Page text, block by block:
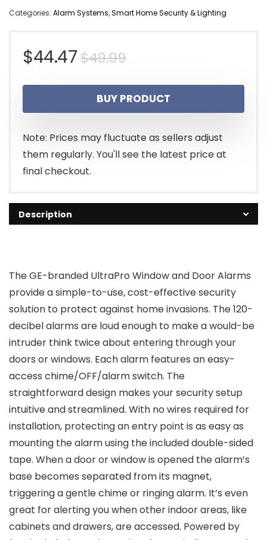
Categories: Alarm Systems,Smart Home Security & Lighting
$49.99Original
price
was:
$49.99.
$44.47
Current
price
is:
$44.47.
BUY PRODUCT
Note: Prices may fluctuate as sellers adjust
them regularly. You'll see the latest price at
final checkout.
Description
The GE-branded UltraPro Window and Door Alarms
provide a simple-to-use, cost-effective security
solution to protect against home invasions. The 120-
decibel alarms are loud enough to make a would-be
intruder think twice about entering through your
doors or windows. Each alarm features an easy-
access chime/OFF/alarm switch. The
straightforward design makes your security setup
intuitive and streamlined. With no wires required for
installation, protecting an entry point is as easy as
mounting the alarm using the included double-sided
tape. When a door or window is opened the alarm’s
base becomes separated from its magnet,
triggering a gentle chime or ringing alarm. It’s even
great for alerting you when other indoor areas, like
cabinets and drawers, are accessed. Powered by